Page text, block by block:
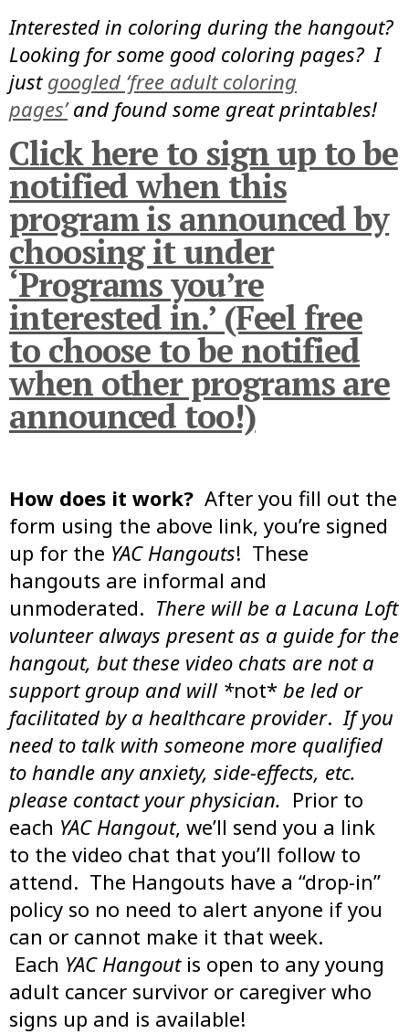
Interested in coloring during the hangout?
Looking for some good coloring pages? I
just googled ‘free adult coloring
pages’and found some great printables!
Click here to sign up to be
notified when this
program is announced by
choosing it under
‘Programs you’re
interested in.’ (Feel free
to choose to be notified
when other programs are
announced too!)
How does it work? After you fill out the
form using the above link, you’re signed
up for the YAC Hangouts! These
hangouts are informal and
unmoderated. There will be a Lacuna Loft
volunteer always present as a guide for the
hangout, but these video chats are not a
support group and will *not* be led or
facilitated by a healthcare provider. If you
need to talk with someone more qualified
to handle any anxiety, side-effects, etc.
please contact your physician. Prior to
each YAC Hangout, we’ll send you a link
to the video chat that you’ll follow to
attend. The Hangouts have a “drop-in”
policy so no need to alert anyone if you
can or cannot make it that week.
Each YAC Hangoutis open to any young
adult cancer survivor or caregiver who
signs up and is available!